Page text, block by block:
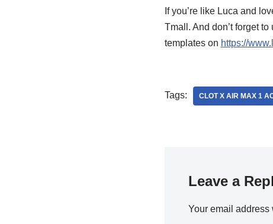
If you’re like Luca and
Tmall. And don’t forget
templates on https://
Tags: CLOT X AIR MAX 1
Leave a
Your email